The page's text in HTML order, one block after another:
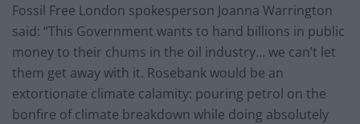
Fossil Free London spokesperson Joanna Warrington
said: “This Government wants to hand billions in public
money to their chums in the oil industry… we can’t let
them get away with it. Rosebank would be an
extortionate climate calamity: pouring petrol on the
bonfire of climate breakdown while doing absolutely